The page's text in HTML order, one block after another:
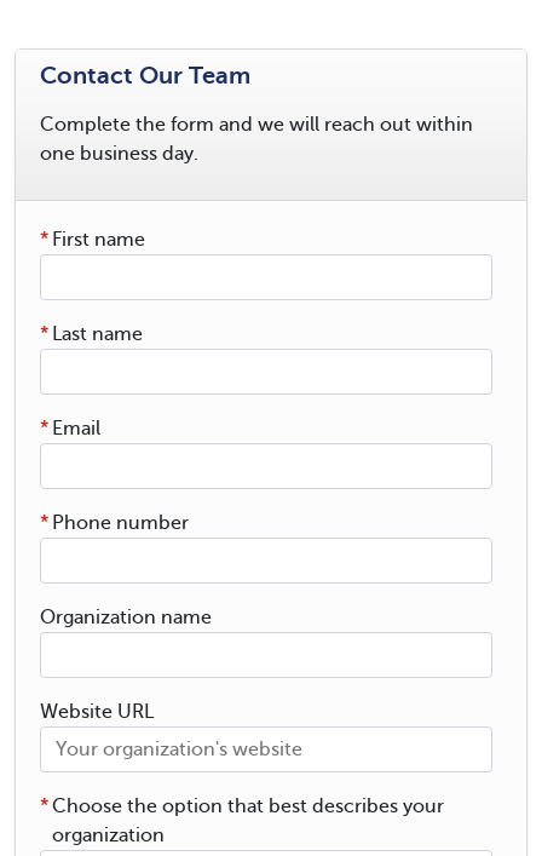
Contact Our Team
Complete the form and we will reach out within
one business day.
First name
*
Last name
*
Email
*
Phone number
*
Organization name
Website URL
Choose the option that best describes your
organization
*